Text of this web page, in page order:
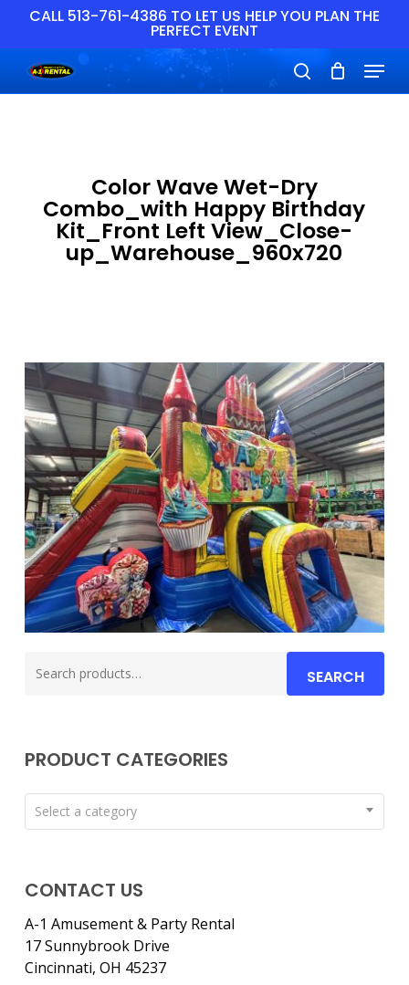
main
content
CALL 513-761-4386 TO LET US HELP YOU PLAN THE
PERFECT EVENT
search
Menu
Color Wave Wet-Dry
Combo_with Happy Birthday
Kit_Front Left View_Close-
up_Warehouse_960x720
for:
SEARCH
PRODUCT CATEGORIES
Select a category
CONTACT US
A-1 Amusement & Party Rental
17 Sunnybrook Drive
Cincinnati, OH 45237
Menu